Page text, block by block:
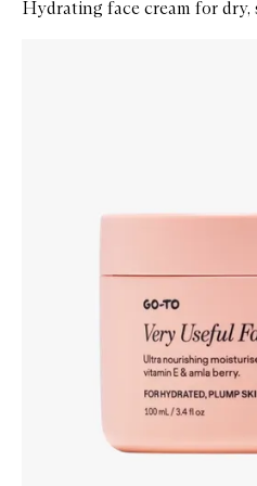
Hydrating face cream for dry,